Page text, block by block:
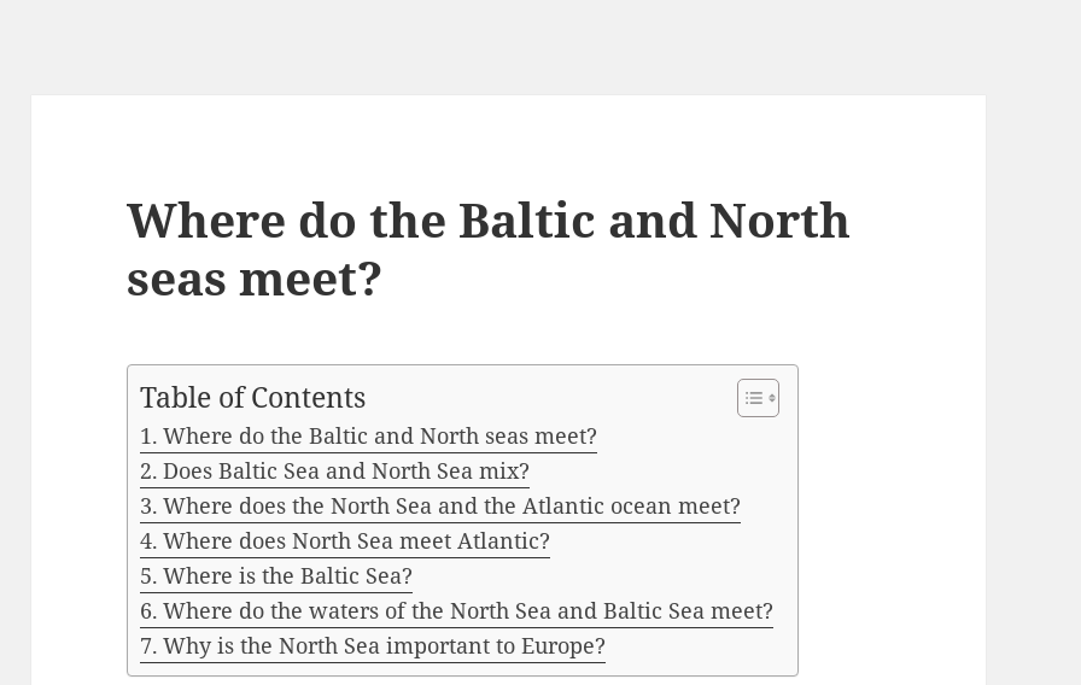
Where do the Baltic and North
seas meet?
Table of Contents
Where do the Baltic and North seas meet?
Does Baltic Sea and North Sea mix?
Where does the North Sea and the Atlantic ocean meet?
Where does North Sea meet Atlantic?
Where is the Baltic Sea?
Where do the waters of the North Sea and Baltic Sea meet?
Why is the North Sea important to Europe?